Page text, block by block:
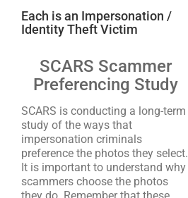
Each is an Impersonation /
Identity Theft Victim
SCARS Scammer
Preferencing Study
SCARS is conducting a long-term
study of the ways that
impersonation criminals
preference the photos they select.
It is important to understand why
scammers choose the photos